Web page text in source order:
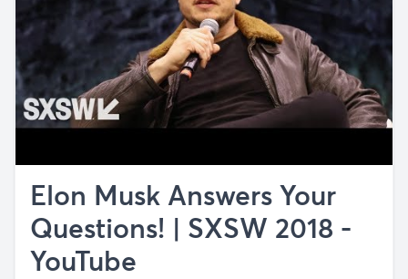
Elon Musk Answers Your
Questions! | SXSW 2018 -
YouTube